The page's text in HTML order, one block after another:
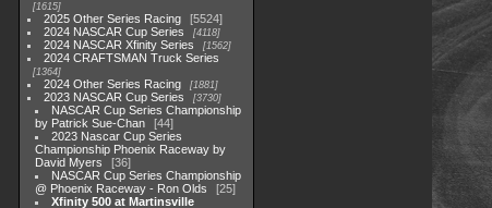
1615
2025 Other Series Racing
5524
2024 NASCAR Cup Series
4118
2024 NASCAR Xfinity Series 1562
2024 CRAFTSMAN Truck Series
1364
2024 Other Series Racing 1881
2023 NASCAR Cup Series 3730
NASCAR Cup Series Championship
by Patrick Sue-Chan
44
2023 Nascar Cup Series
Championship Phoenix Raceway by
David Myers
36
NASCAR Cup Series Championship
@ Phoenix Raceway - Ron Olds
25
Xfinity 500 at Martinsville